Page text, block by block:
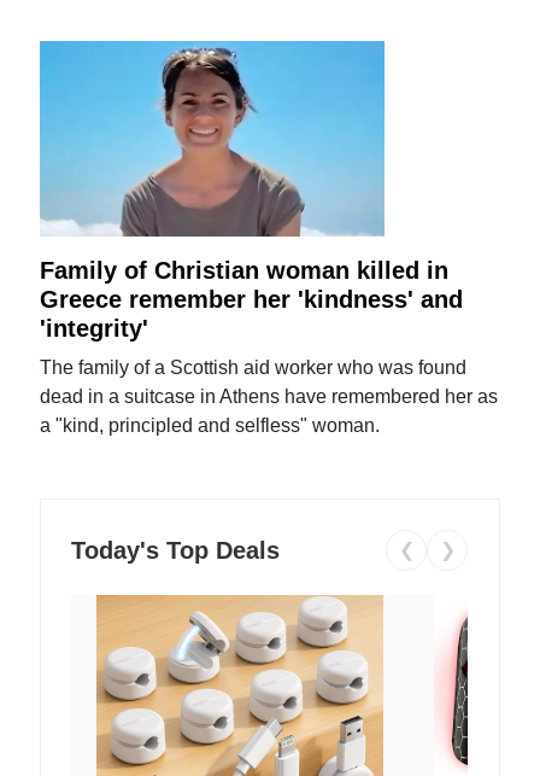
Family of Christian woman killed in
Greece remember her 'kindness' and
'integrity'
The family of a Scottish aid worker who was found
dead in a suitcase in Athens have remembered her as
a "kind, principled and selfless" woman.
Today's Top Deals ❮ ❯